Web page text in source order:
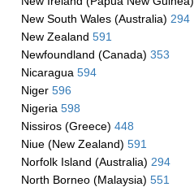
New South Wales (Australia) 294
New Zealand 591
Newfoundland (Canada) 353
Nicaragua 594
Niger 596
Nigeria 598
Nissiros (Greece) 448
Niue (New Zealand) 591
Norfolk Island (Australia) 294
North Borneo (Malaysia) 551